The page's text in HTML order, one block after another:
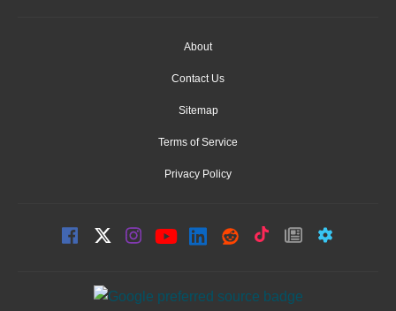
About
Contact Us
Sitemap
Terms of Service
Privacy Policy